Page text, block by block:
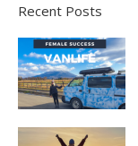
Recent Posts